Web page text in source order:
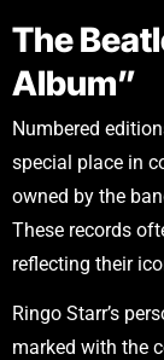
The
Album”
Numbered
special place in
owned by the
These records
reflecting their
Ringo Starr’s
marked with the